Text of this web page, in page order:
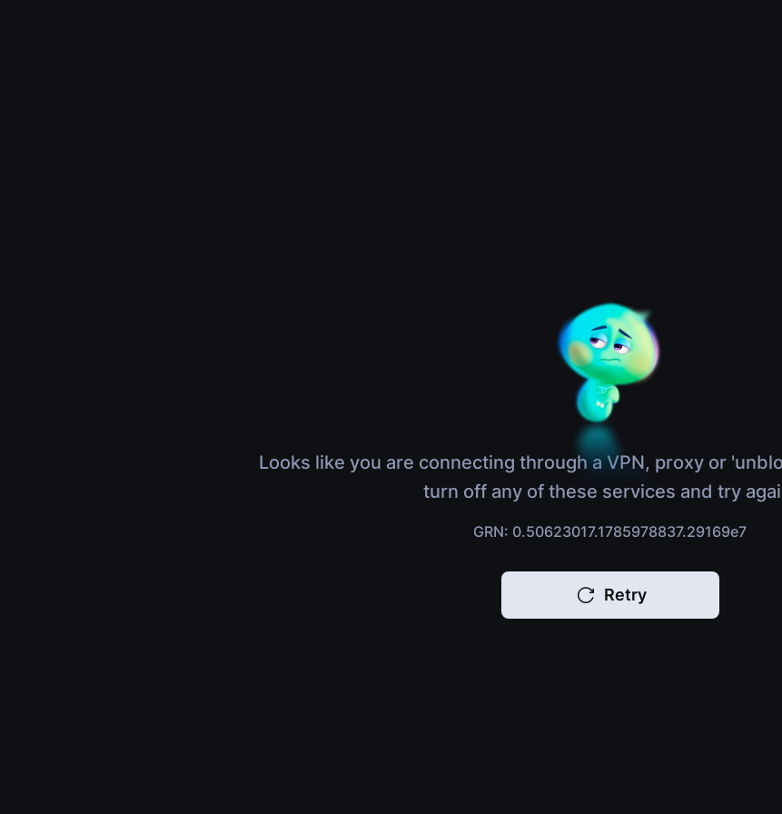
Looks like you are connecting through a VPN, proxy or
turn off any of these services and try
GRN: 0.50623017.1785978837.29169e7
Retry